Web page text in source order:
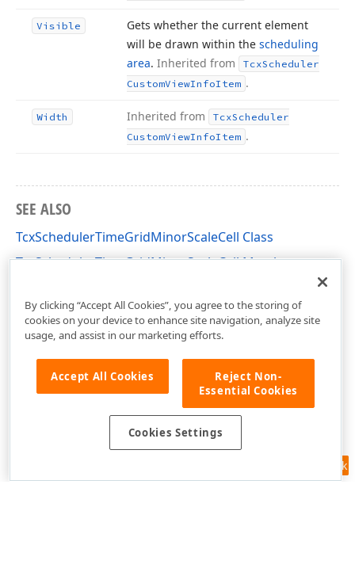
Visible
Gets whether the current element
will be drawn within the scheduling
area. Inherited from TcxScheduler
CustomViewInfoItem .
Width Inherited from TcxScheduler
CustomViewInfoItem .
SEE ALSO
TcxSchedulerTimeGridMinorScaleCell Class
TcxSchedulerTimeGridMinorScaleCell Members
Feedback
By clicking “Accept All Cookies”, you agree to the storing of
cookies on your device to enhance site navigation, analyze site
usage, and assist in our marketing efforts.
Accept All Cookies
Reject Non-
Essential Cookies
Cookies Settings